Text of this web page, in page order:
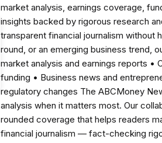
market analysis, earnings coverage,
insights backed by rigorous research
transparent financial journalism without
round, or an emerging business trend,
market analysis and earnings reports •
funding • Business news and
regulatory changes The ABCMoney
analysis when it matters most. Our
rounded coverage that helps readers
financial journalism — fact-checking